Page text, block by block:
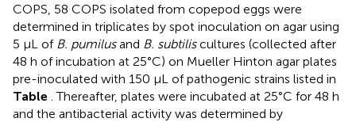
COPS, 58 COPS isolated from copepod eggs were
determined in triplicates by spot inoculation on agar using
5 μL of B. pumilusand B. subtiliscultures (collected after
48 h of incubation at 25°C) on Mueller Hinton agar plates
pre-inoculated with 150 μL of pathogenic strains listed in
Table . Thereafter, plates were incubated at 25°C for 48 h
and the antibacterial activity was determined by